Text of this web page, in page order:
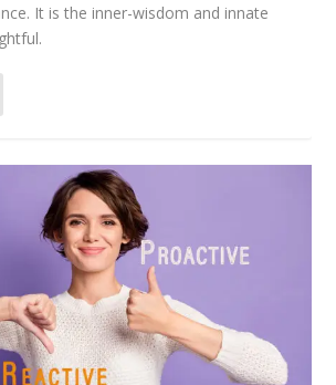
It is the inner-wisdom and innate